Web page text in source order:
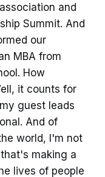
and
Summit. And
our
MBA from
How
it counts for
guest leads
And of
world, I'm not
making a
lives of people